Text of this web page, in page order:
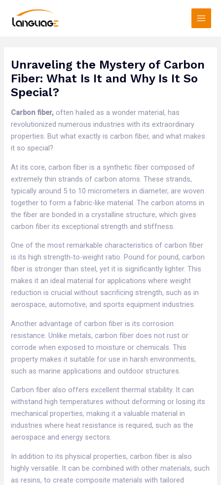
content
Main
Menu
Unraveling the Mystery of Carbon
Fiber: What Is It and Why Is It So
Special?
Carbon fiber, often hailed as a wonder material, has
revolutionized numerous industries with its extraordinary
properties. But what exactly is carbon fiber, and what makes
it so special?​
At its core, carbon fiber is a synthetic fiber composed of
extremely thin strands of carbon atoms. These strands,
typically around 5 to 10 micrometers in diameter, are woven
together to form a fabric-like material. The carbon atoms in
the fiber are bonded in a crystalline structure, which gives
carbon fiber its exceptional strength and stiffness.​
One of the most remarkable characteristics of carbon fiber
is its high strength-to-weight ratio. Pound for pound, carbon
fiber is stronger than steel, yet it is significantly lighter. This
makes it an ideal material for applications where weight
reduction is crucial without sacrificing strength, such as in
aerospace, automotive, and sports equipment industries.​
Another advantage of carbon fiber is its corrosion
resistance. Unlike metals, carbon fiber does not rust or
corrode when exposed to moisture or chemicals. This
property makes it suitable for use in harsh environments,
such as marine applications and outdoor structures.​
Carbon fiber also offers excellent thermal stability. It can
withstand high temperatures without deforming or losing its
mechanical properties, making it a valuable material in
industries where heat resistance is required, such as the
aerospace and energy sectors.​
In addition to its physical properties, carbon fiber is also
highly versatile. It can be combined with other materials, such
as resins, to create composite materials with tailored